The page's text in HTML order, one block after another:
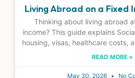
Living Abroad on a Fixed
Thinking about living abroad
income? This guide explains
housing, visas, healthcare costs,
READ MORE »
May 30, 2026 No